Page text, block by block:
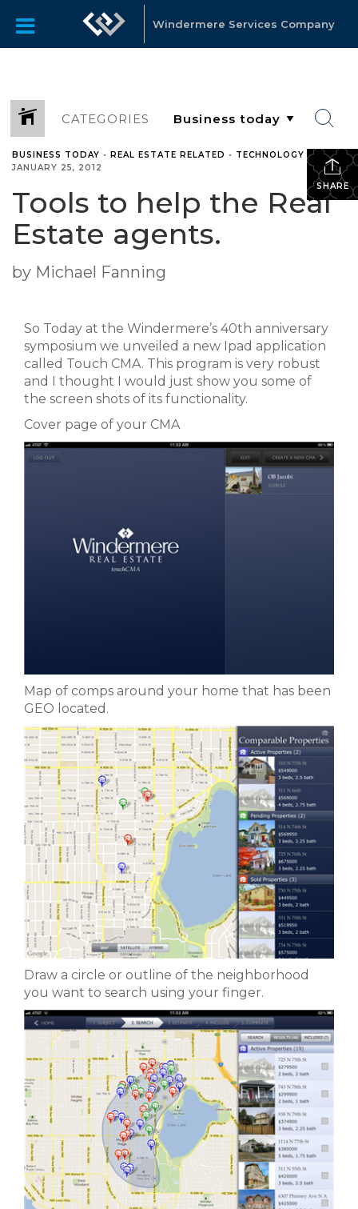
Windermere Services Company
CATEGORIES
SHARE
BUSINESS TODAY • REAL ESTATE RELATED • TECHNOLOGY •
JANUARY 25, 2012
Tools to help the Real
Estate agents.
by Michael Fanning
So Today at the Windermere’s 40th anniversary
symposium we unveiled a new Ipad application
called Touch CMA. This program is very robust
and I thought I would just show you some of
the screen shots of its functionality.
Cover page of your CMA
Map of comps around your home that has been
GEO located.
Draw a circle or outline of the neighborhood
you want to search using your finger.